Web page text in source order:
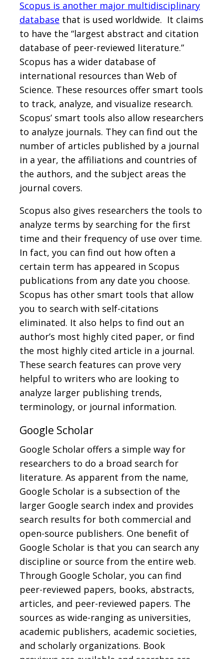
Scopus is another major multidisciplinary
database that is used worldwide. It claims
to have the “largest abstract and citation
database of peer-reviewed literature.”
Scopus has a wider database of
international resources than Web of
Science. These resources offer smart tools
to track, analyze, and visualize research.
Scopus’ smart tools also allow researchers
to analyze journals. They can find out the
number of articles published by a journal
in a year, the affiliations and countries of
the authors, and the subject areas the
journal covers.
Scopus also gives researchers the tools to
analyze terms by searching for the first
time and their frequency of use over time.
In fact, you can find out how often a
certain term has appeared in Scopus
publications from any date you choose.
Scopus has other smart tools that allow
you to search with self-citations
eliminated. It also helps to find out an
author’s most highly cited paper, or find
the most highly cited article in a journal.
These search features can prove very
helpful to writers who are looking to
analyze larger publishing trends,
terminology, or journal information.
Google Scholar
Google Scholar offers a simple way for
researchers to do a broad search for
literature. As apparent from the name,
Google Scholar is a subsection of the
larger Google search index and provides
search results for both commercial and
open-source publishers. One benefit of
Google Scholar is that you can search any
discipline or source from the entire web.
Through Google Scholar, you can find
peer-reviewed papers, books, abstracts,
articles, and peer-reviewed papers. The
sources as wide-ranging as universities,
academic publishers, academic societies,
and scholarly organizations. Book